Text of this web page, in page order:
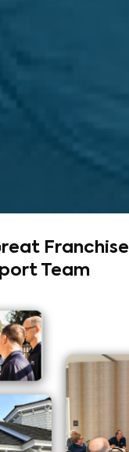
Franchise
Team